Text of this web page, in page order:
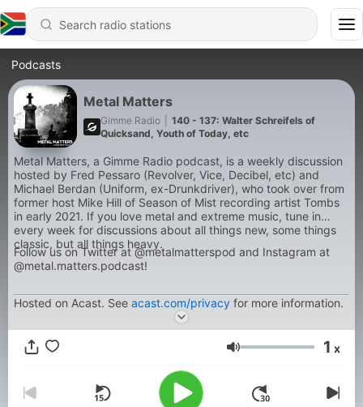
Podcasts
Metal Matters
Gimme Radio
140 - 137: Walter Schreifels of
Quicksand, Youth of Today, etc
Metal Matters, a Gimme Radio podcast, is a weekly discussion
hosted by Fred Pessaro (Revolver, Vice, Decibel, etc) and
Michael Berdan (Uniform, ex-Drunkdriver), who took over from
former host Mike Hill of Season of Mist recording artist Tombs
in early 2021. If you love metal and extreme music, tune in
every week for discussions about all things new, some things
classic, but all things heavy.
Follow us on Twitter at @metalmatterspod and Instagram at
@metal.matters.podcast!
Hosted on Acast. See acast.com/privacy for more information.
Volume 1 x